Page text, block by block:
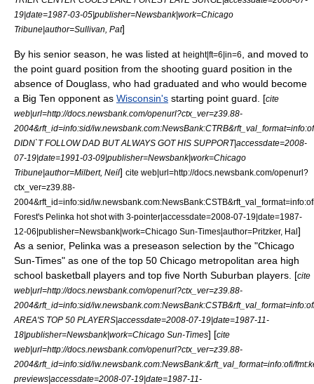
19|date=1987-03-05|publisher=Newsbank|work=Chicago
Tribune|author=Sullivan, Pat]
By his senior season, he was listed at height|ft=6|in=6
, and moved to
the point guard position from the shooting guard position in the
absence of Douglass, who had graduated and who would become
a Big Ten opponent as Wisconsin's starting point guard. [cite
web|url=http://docs.newsbank.com/openurl?ctx_ver=z39.88-
2004&rft_id=info:sid/
DIDN`T FOLLOW DAD BUT ALWAYS GOT HIS SUPPORT|accessdate=2008-
07-19|date=1991-03-09|publisher=Newsbank|work=Chicago
Tribune|author=Milbert, Neil] cite web|url=http://docs.newsbank.com/openurl?
ctx_ver=z39.88-
2004&rft_id=info:sid/
Forest's Pelinka hot shot with 3-pointer|accessdate=2008-07-19|date=1987-
12-06|publisher=Newsbank|work=Chicago Sun-Times|author=Pritzker, Hal]
As a senior, Pelinka was a preseason selection by the "Chicago
Sun-Times" as one of the top 50 Chicago metropolitan area high
school basketball players and top five North Suburban players. [cite
web|url=http://docs.newsbank.com/openurl?ctx_ver=z39.88-
2004&rft_id=info:sid/
AREA'S TOP 50 PLAYERS|accessdate=2008-07-19|date=1987-11-
18|publisher=Newsbank|work=Chicago Sun-Times] [cite
web|url=http://docs.newsbank.com/openurl?ctx_ver=z39.88-
2004&rft_id=info:sid/iw.newsbank.com:NewsBank:&rft_val_format=info:ofi/
previews|accessdate=2008-07-19|date=1987-11-